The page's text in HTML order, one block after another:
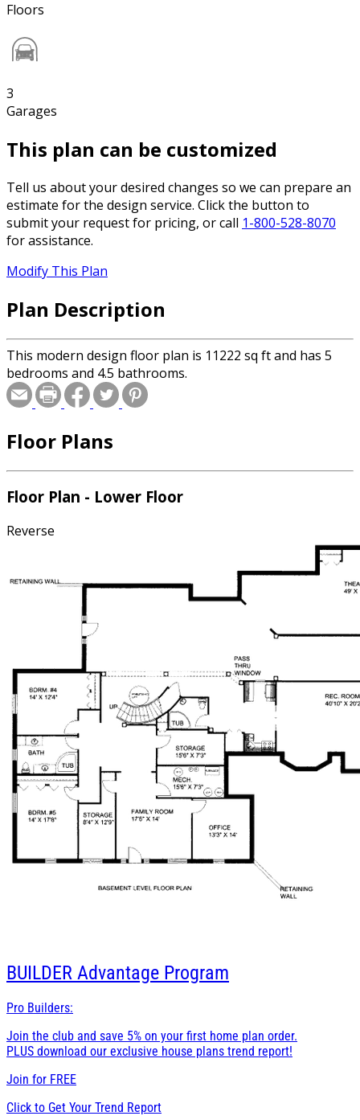
Floors
3
Garages
This plan can be customized
Tell us about your desired changes so we can prepare an
estimate for the design service. Click the button to
submit your request for pricing, or call 1-800-528-8070
for assistance.
Modify This Plan
Plan Description
This modern design floor plan is 11222 sq ft and has 5
bedrooms and 4.5 bathrooms.
Floor Plans
Floor Plan - Lower Floor
Reverse
BUILDER Advantage Program
Pro Builders:
Join the club and save 5% on your first home plan order.
PLUS download our exclusive house plans trend report!
Join for FREE
Click to Get Your Trend Report